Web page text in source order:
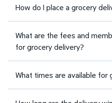
How do I place a grocery
What are the fees and
for grocery delivery?
What times are available for